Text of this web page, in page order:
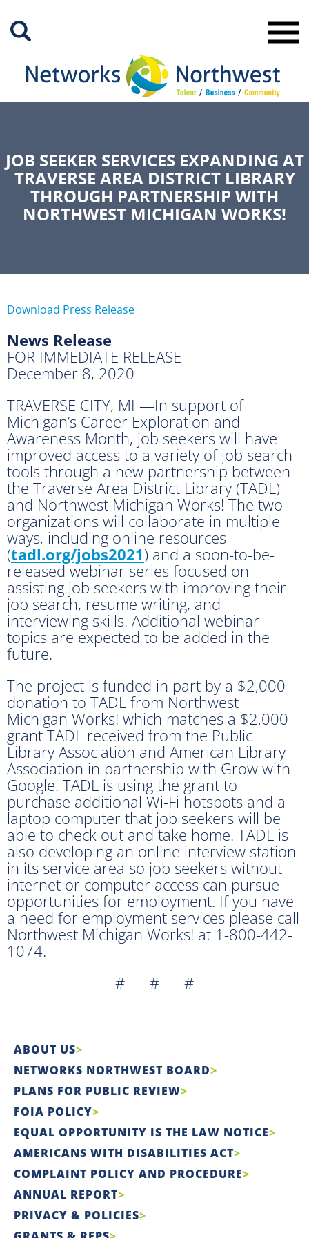
Main
JOB SEEKER SERVICES EXPANDING AT
TRAVERSE AREA DISTRICT LIBRARY
THROUGH PARTNERSHIP WITH
NORTHWEST MICHIGAN WORKS!
Download Press Release
News Release
FOR IMMEDIATE RELEASE
December 8, 2020
TRAVERSE CITY, MI —In support of
Michigan’s Career Exploration and
Awareness Month, job seekers will have
improved access to a variety of job search
tools through a new partnership between
the Traverse Area District Library (TADL)
and Northwest Michigan Works! The two
organizations will collaborate in multiple
ways, including online resources
(tadl.org/jobs2021) and a soon-to-be-
released webinar series focused on
assisting job seekers with improving their
job search, resume writing, and
interviewing skills. Additional webinar
topics are expected to be added in the
future.
The project is funded in part by a $2,000
donation to TADL from Northwest
Michigan Works! which matches a $2,000
grant TADL received from the Public
Library Association and American Library
Association in partnership with Grow with
Google. TADL is using the grant to
purchase additional Wi-Fi hotspots and a
laptop computer that job seekers will be
able to check out and take home. TADL is
also developing an online interview station
in its service area so job seekers without
internet or computer access can pursue
opportunities for employment. If you have
a need for employment services please call
Northwest Michigan Works! at 1-800-442-
1074.
# # #
ABOUT US
NETWORKS NORTHWEST BOARD
PLANS FOR PUBLIC REVIEW
FOIA POLICY
EQUAL OPPORTUNITY IS THE LAW NOTICE
AMERICANS WITH DISABILITIES ACT
COMPLAINT POLICY AND PROCEDURE
ANNUAL REPORT
PRIVACY & POLICIES